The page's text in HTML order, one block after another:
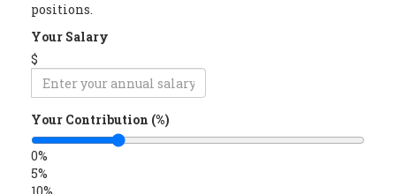
positions.
Your Salary
$
Your Contribution (%)
0%
5%